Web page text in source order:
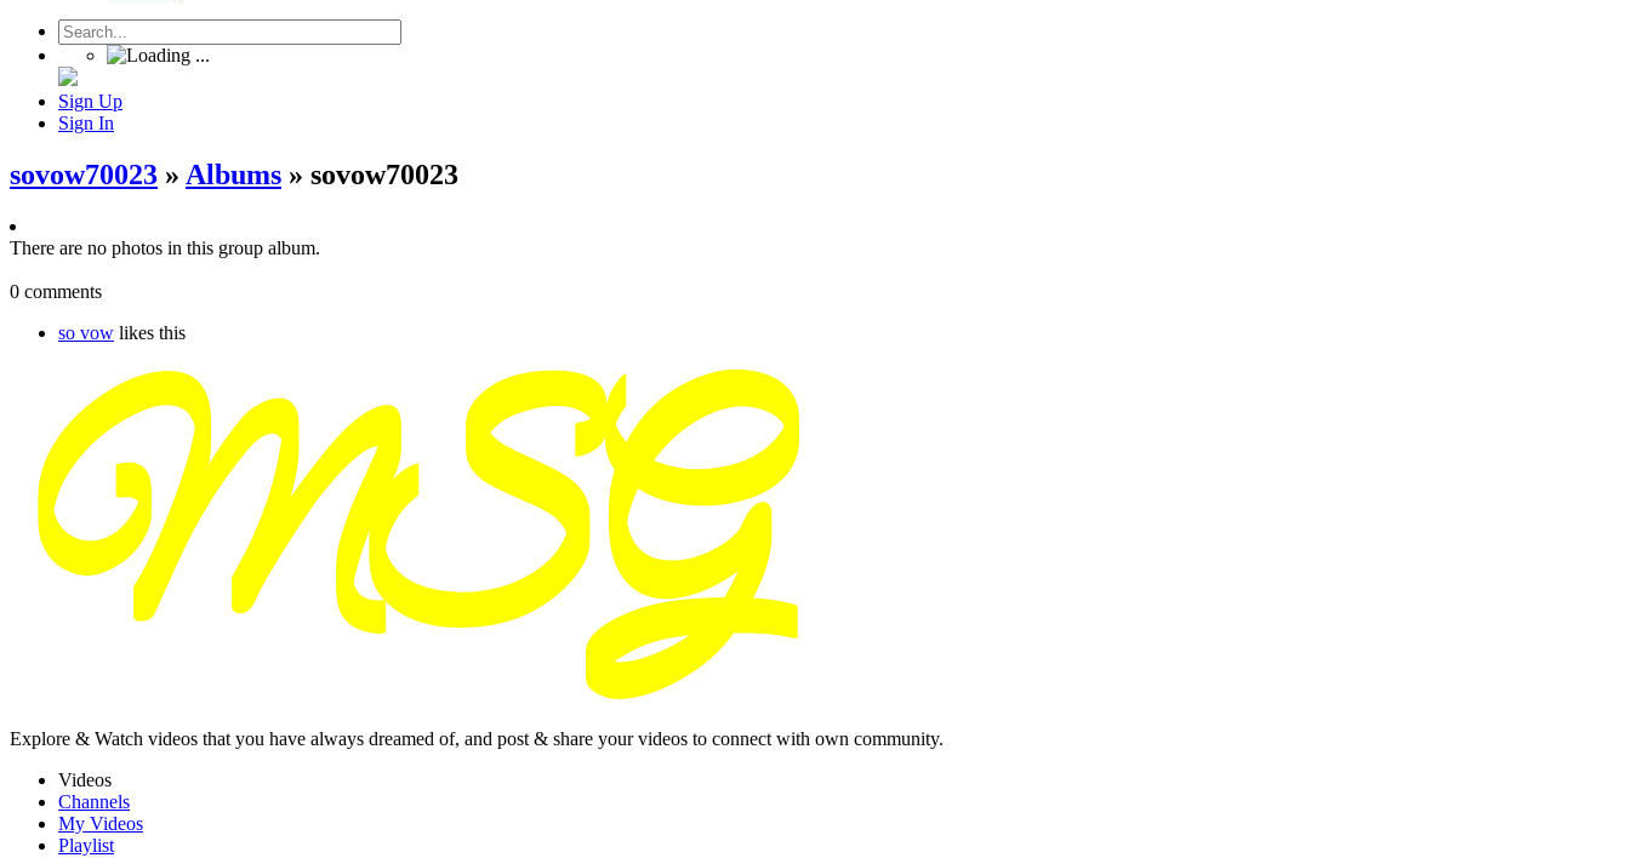
Sign Up
Sign In
sovow70023 » Albums » sovow70023
There are no photos in this group album.
0 comments
so vow likes this
Explore & Watch videos that you have always dreamed of, and post & share your videos to connect with own community.
Videos
Channels
My Videos
Playlist